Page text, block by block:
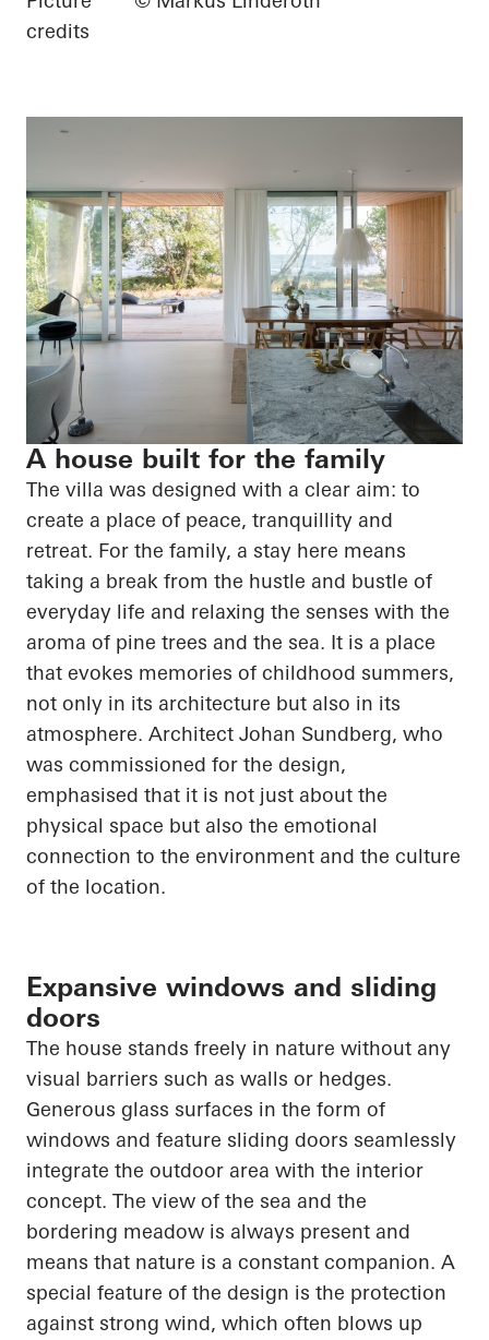
credits
A house built for the family
The villa was designed with a clear aim: to
create a place of peace, tranquillity and
retreat. For the family, a stay here means
taking a break from the hustle and bustle of
everyday life and relaxing the senses with the
aroma of pine trees and the sea. It is a place
that evokes memories of childhood summers,
not only in its architecture but also in its
atmosphere. Architect Johan Sundberg, who
was commissioned for the design,
emphasised that it is not just about the
physical space but also the emotional
connection to the environment and the culture
of the location.
Expansive windows and sliding
doors
The house stands freely in nature without any
visual barriers such as walls or hedges.
Generous glass surfaces in the form of
windows and feature sliding doors seamlessly
integrate the outdoor area with the interior
concept. The view of the sea and the
bordering meadow is always present and
means that nature is a constant companion. A
special feature of the design is the protection
against strong wind, which often blows up